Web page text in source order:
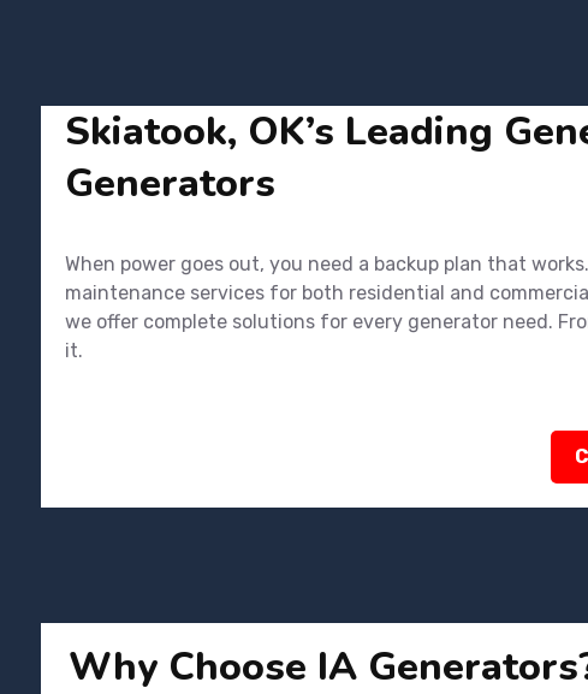
Skiatook, OK’s Leading
Generators
When power goes out, you need a backup plan that
maintenance services for both residential and
we offer complete solutions for every generator need.
it.
Why Choose IA